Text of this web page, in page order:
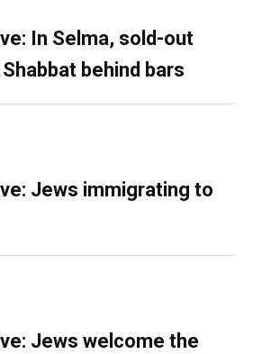
In Selma, sold-out
behind bars
Jews immigrating to
Jews welcome the